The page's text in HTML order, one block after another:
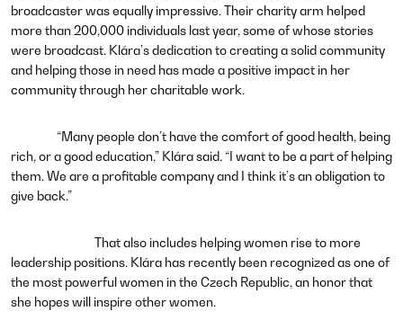
broadcaster was equally impressive. Their charity arm helped
more than 200,000 individuals last year, some of whose stories
were broadcast. Klára’s dedication to creating a solid community
and helping those in need has made a positive impact in her
community through her charitable work.
“Many people don’t have the comfort of good health, being
rich, or a good education,” Klára said. “I want to be a part of helping
them. We are a profitable company and I think it’s an obligation to
give back.”
That also includes helping women rise to more
leadership positions. Klára has recently been recognized as one of
the most powerful women in the Czech Republic, an honor that
she hopes will inspire other women.